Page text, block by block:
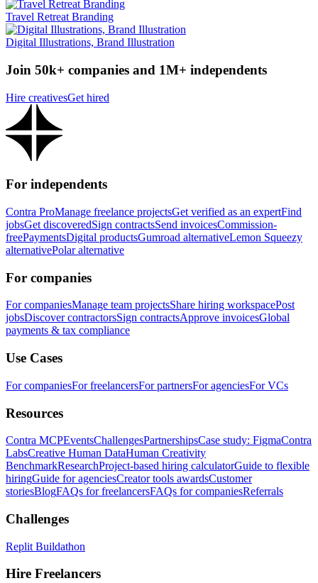
Travel Retreat Branding
Digital Illustrations, Brand Illustration
Join 50k+ companies and 1M+ independents
Hire creativesGet hired
For independents
Contra ProManage freelance projectsGet verified as an expertFind
jobsGet discoveredSign contractsSend invoicesCommission-
freePaymentsDigital productsGumroad alternativeLemon Squeezy
alternativePolar alternative
For companies
For companiesManage team projectsShare hiring workspacePost
jobsDiscover contractorsSign contractsApprove invoicesGlobal
payments & tax compliance
Use Cases
For companiesFor freelancersFor partnersFor agenciesFor VCs
Resources
Contra MCPEventsChallengesPartnershipsCase study: FigmaContra
LabsCreative Human DataHuman Creativity
BenchmarkResearchProject-based hiring calculatorGuide to flexible
hiringGuide for agenciesCreator tools awardsCustomer
storiesBlogFAQs for freelancersFAQs for companiesReferrals
Challenges
Replit Buildathon
Hire Freelancers